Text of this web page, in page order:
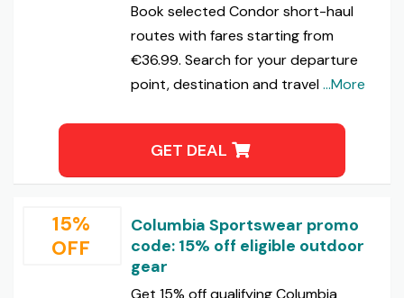
Book selected Condor short-haul
routes with fares starting from
€36.99. Search for your departure
point, destination and travel...More
GET DEAL
15%
OFF
Columbia Sportswear promo
code: 15% off eligible outdoor
gear
Get 15% off qualifying Columbia